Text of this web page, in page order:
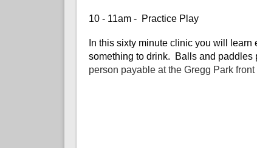
10 - 11am - Practice Play
In this sixty minute clinic you will
something to drink. Balls and paddles
person payable at the Gregg Park